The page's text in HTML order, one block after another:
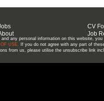
and any personal information on this website,
USE. If you do not agree with any part of
from us, please utilise the unsubscribe link
CV
Job